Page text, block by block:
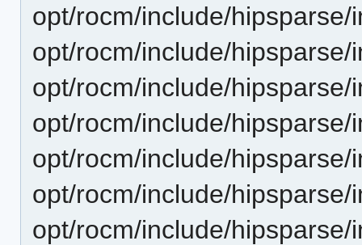
opt/rocm/include/
opt/rocm/include/
opt/rocm/include/
opt/rocm/include/
opt/rocm/include/
opt/rocm/include/
opt/rocm/include/